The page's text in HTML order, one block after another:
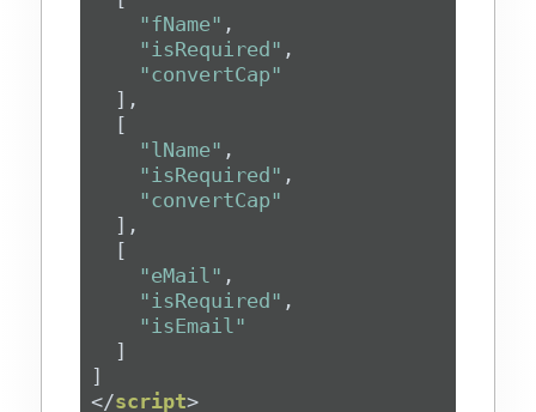
"fName"
"isRequired"
"convertCap"
"lName"
"isRequired"
"convertCap"
"eMail"
"isRequired"
"isEmail"
</script>